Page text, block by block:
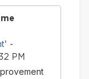
-
PM